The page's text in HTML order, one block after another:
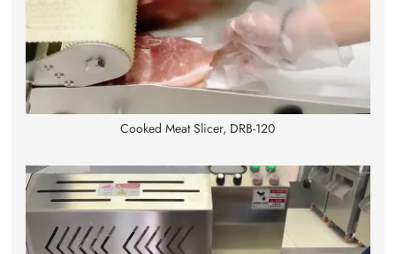
Cooked Meat Slicer, DRB-120